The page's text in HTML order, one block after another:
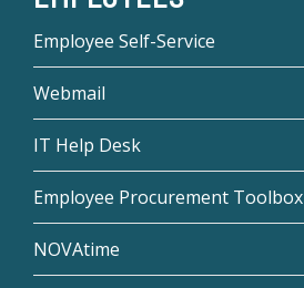
Employee Self-Service
Webmail
IT Help Desk
Employee Procurement Toolbox
NOVAtime